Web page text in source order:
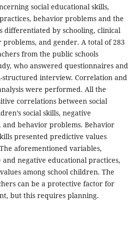
social educational skills,
behavior problems and the
differentiated by schooling, clinical
and gender. A total of 283
from the public schools
who answered questionnaires and
structured interview. Correlation and
were performed. All the
correlations between social
social skills, negative
and behavior problems. Behavior
presented predictive values
aforementioned variables,
negative educational practices,
among school children. The
can be a protective factor for
but this requires planning.